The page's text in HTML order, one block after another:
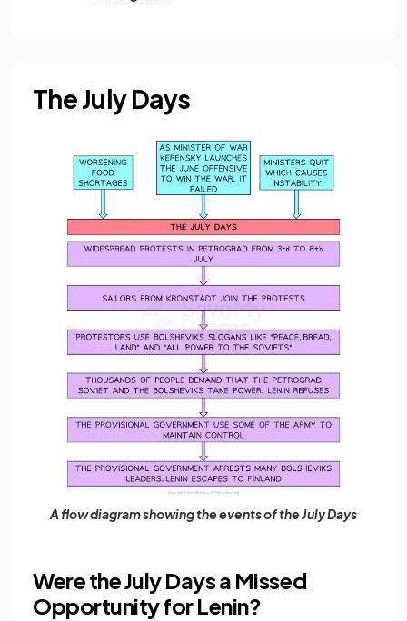
The July Days
A flow diagram showing the events of the July Days
Were the July Days a Missed
Opportunity for Lenin?